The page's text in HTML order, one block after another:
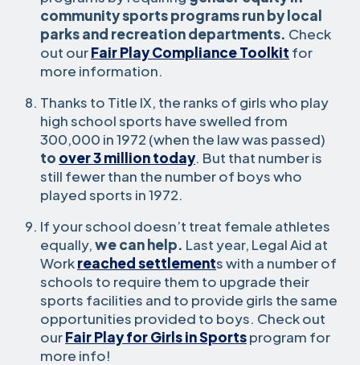
community sports programs run by local
parks and recreation departments. Check
out ourFair Play Compliance Toolkit for
more information.
Thanks to Title IX, the ranks of girls who play
high school sports have swelled from
300,000 in 1972 (when the law was passed)
to over 3 million today. But that number is
still fewer than the number of boys who
played sports in 1972.
If your school doesn’t treat female athletes
equally,we can help. Last year, Legal Aid at
Workreached settlements with a number of
schools to require them to upgrade their
sports facilities and to provide girls the same
opportunities provided to boys. Check out
ourFair Play for Girls in Sportsprogram for
more info!